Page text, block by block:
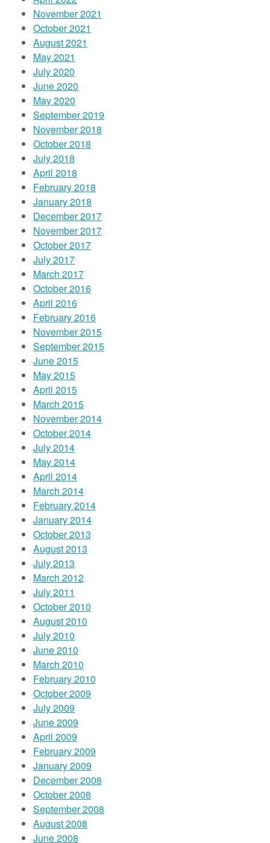
November 2021
October 2021
August 2021
May 2021
July 2020
June 2020
May 2020
September 2019
November 2018
October 2018
July 2018
April 2018
February 2018
January 2018
December 2017
November 2017
October 2017
July 2017
March 2017
October 2016
April 2016
February 2016
November 2015
September 2015
June 2015
May 2015
April 2015
March 2015
November 2014
October 2014
July 2014
May 2014
April 2014
March 2014
February 2014
January 2014
October 2013
August 2013
July 2013
March 2012
July 2011
October 2010
August 2010
July 2010
June 2010
March 2010
February 2010
October 2009
July 2009
June 2009
April 2009
February 2009
January 2009
December 2008
October 2008
September 2008
August 2008
June 2008